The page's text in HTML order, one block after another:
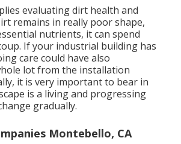
evaluating dirt health and
remains in really poor shape,
nutrients, it can spend
If your industrial building has
care could have also
lot from the installation
it is very important to bear in
is a living and progressing
gradually.
Montebello, CA